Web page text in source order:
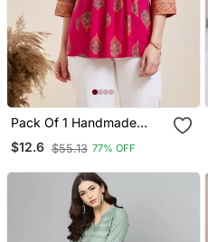
Pack Of 1 Handmade
Block Printed Rayon Tops
& Tunics
$12.6 $55.13 77% OFF